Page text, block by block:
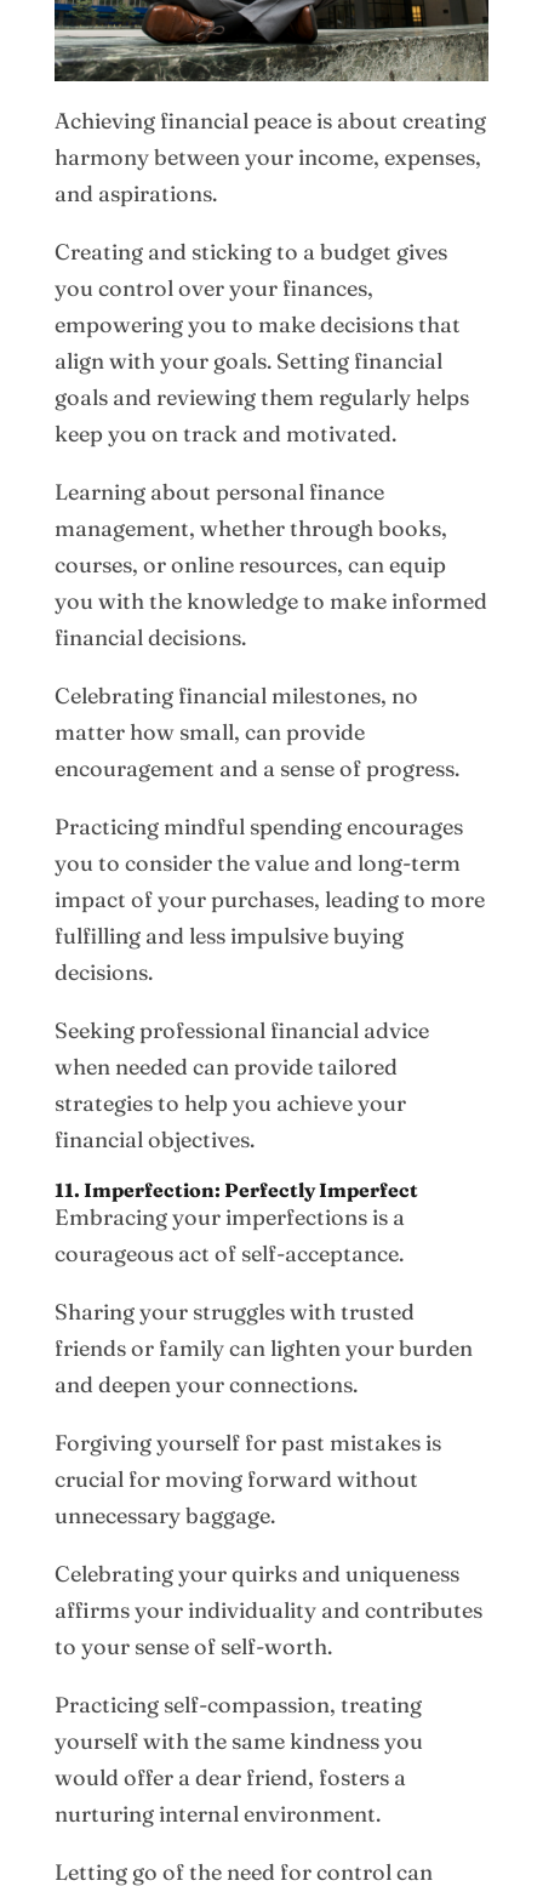
Achieving financial peace is about creating
harmony between your income, expenses,
and aspirations.
Creating and sticking to a budget gives
you control over your finances,
empowering you to make decisions that
align with your goals. Setting financial
goals and reviewing them regularly helps
keep you on track and motivated.
Learning about personal finance
management, whether through books,
courses, or online resources, can equip
you with the knowledge to make informed
financial decisions.
Celebrating financial milestones, no
matter how small, can provide
encouragement and a sense of progress.
Practicing mindful spending encourages
you to consider the value and long-term
impact of your purchases, leading to more
fulfilling and less impulsive buying
decisions.
Seeking professional financial advice
when needed can provide tailored
strategies to help you achieve your
financial objectives.
11. Imperfection: Perfectly Imperfect
Embracing your imperfections is a
courageous act of self-acceptance.
Sharing your struggles with trusted
friends or family can lighten your burden
and deepen your connections.
Forgiving yourself for past mistakes is
crucial for moving forward without
unnecessary baggage.
Celebrating your quirks and uniqueness
affirms your individuality and contributes
to your sense of self-worth.
Practicing self-compassion, treating
yourself with the same kindness you
would offer a dear friend, fosters a
nurturing internal environment.
Letting go of the need for control can